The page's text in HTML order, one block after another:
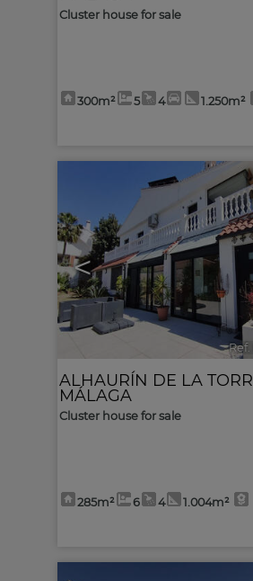
Cluster house for sale
300m² 5 4 1.250m²
<
ALHAURÍN DE LA
MÁLAGA
Cluster house for sale
285m² 6 4 1.004m²